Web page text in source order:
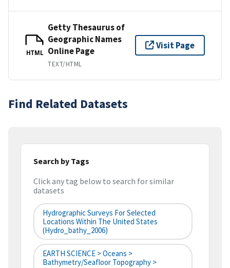
HTML
Getty Thesaurus of
Geographic Names
Online Page
TEXT/HTML
Visit Page
Find Related Datasets
Search by Tags
Click any tag below to search for similar
datasets
Hydrographic Surveys For Selected
Locations Within The United States
(hydro_bathy_2006)
EARTH SCIENCE > Oceans >
Bathymetry/Seafloor Topography >